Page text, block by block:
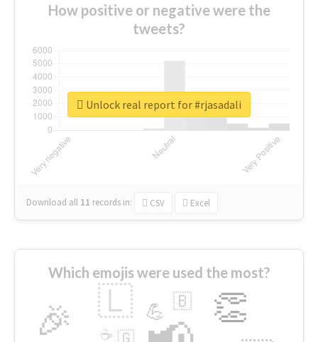
How positive or negative were the
tweets?
Download all 11 records in: CSV Excel
Unlock real report for #rjasadali
Which emojis were used the most?
🎉 👏
🇱 💪 🇧
🇬
☕